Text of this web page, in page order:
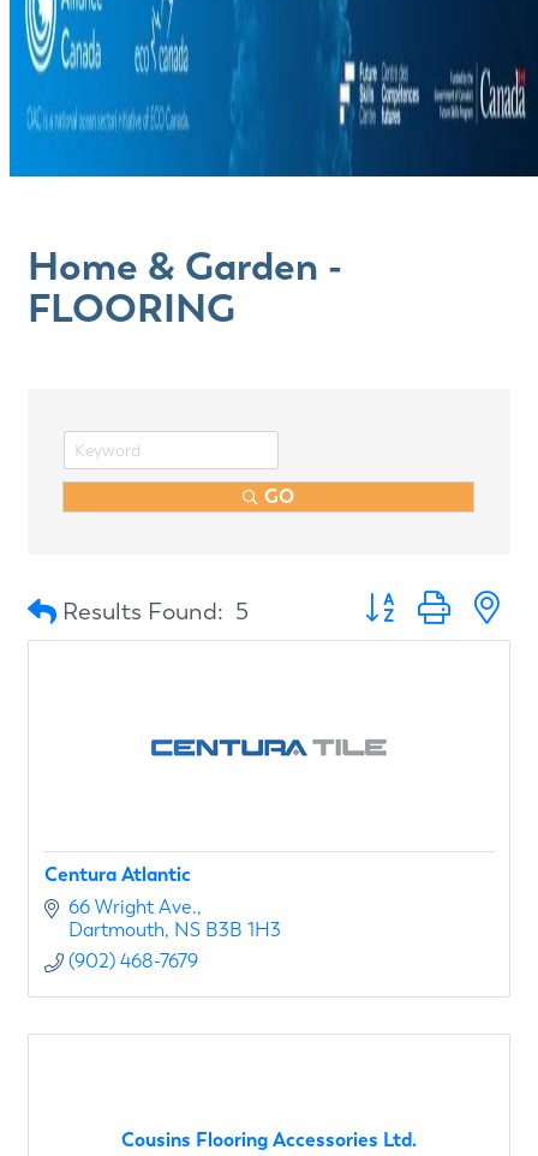
Home & Garden -
FLOORING
GO
Results Found: 5 Button group with
Centura Atlantic
66 Wright Ave.
Dartmouth NS B3B 1H3
(902) 468-7679
Cousins Flooring Accessories Ltd.